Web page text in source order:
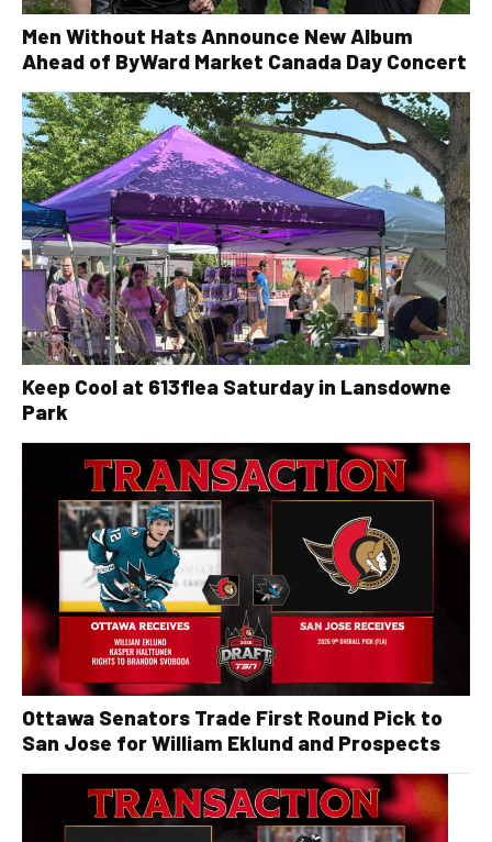
Men Without Hats Announce New Album
Ahead of ByWard Market Canada Day Concert
Keep Cool at 613flea Saturday in Lansdowne
Park
Ottawa Senators Trade First Round Pick to
San Jose for William Eklund and Prospects